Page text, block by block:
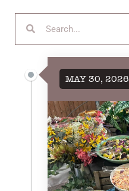
MAY 30, 2026